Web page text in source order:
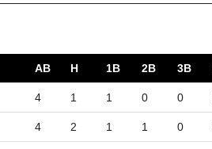
AB H 1B 2B 3B
4 1 1 0 0
4 2 1 1 0